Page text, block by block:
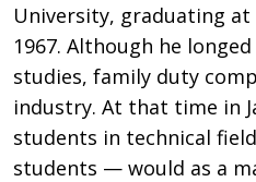
University, graduating
1967. Although he
studies, family duty
industry. At that time in
students in technical
students — would as a